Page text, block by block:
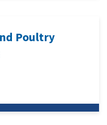
Poultry